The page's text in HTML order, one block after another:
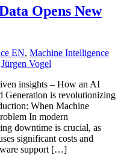
Opens New
EN, Machine Intelligence
Jürgen Vogel
insights – How an AI
Generation is revolutionizing
When Machine
In modern
downtime is crucial, as
significant costs and
support […]